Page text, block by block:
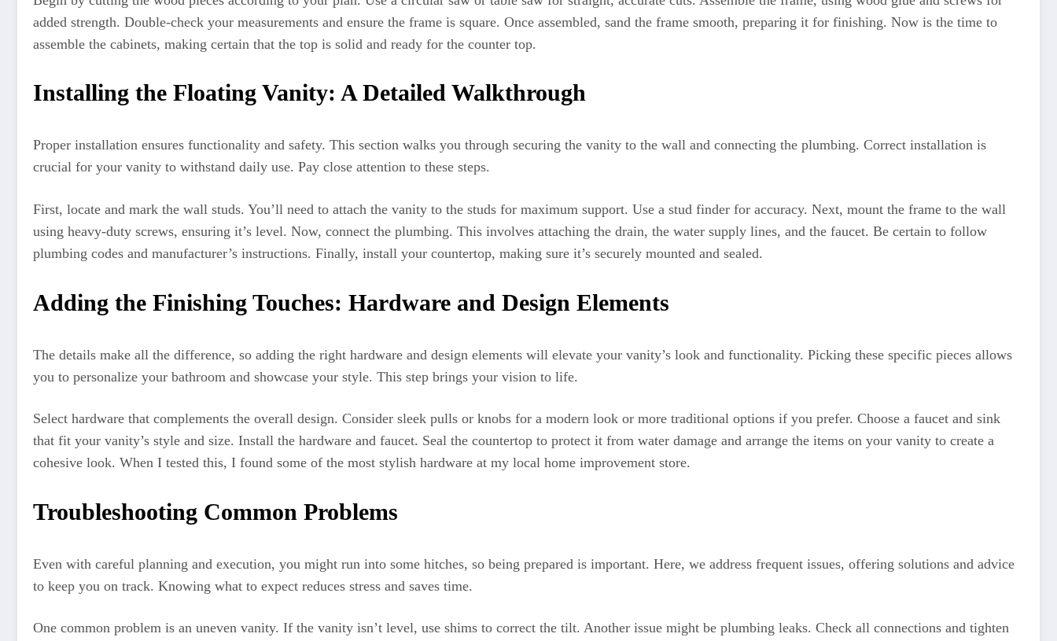
added strength. Double-check your measurements and ensure the frame is square. Once assembled, sand the frame smooth, preparing it for finishing. Now is the time to
assemble the cabinets, making certain that the top is solid and ready for the counter top.
Installing the Floating Vanity: A Detailed Walkthrough
Proper installation ensures functionality and safety. This section walks you through securing the vanity to the wall and connecting the plumbing. Correct installation is
crucial for your vanity to withstand daily use. Pay close attention to these steps.
First, locate and mark the wall studs. You’ll need to attach the vanity to the studs for maximum support. Use a stud finder for accuracy. Next, mount the frame to the wall
using heavy-duty screws, ensuring it’s level. Now, connect the plumbing. This involves attaching the drain, the water supply lines, and the faucet. Be certain to follow
plumbing codes and manufacturer’s instructions. Finally, install your countertop, making sure it’s securely mounted and sealed.
Adding the Finishing Touches: Hardware and Design Elements
The details make all the difference, so adding the right hardware and design elements will elevate your vanity’s look and functionality. Picking these specific pieces allows
you to personalize your bathroom and showcase your style. This step brings your vision to life.
Select hardware that complements the overall design. Consider sleek pulls or knobs for a modern look or more traditional options if you prefer. Choose a faucet and sink
that fit your vanity’s style and size. Install the hardware and faucet. Seal the countertop to protect it from water damage and arrange the items on your vanity to create a
cohesive look. When I tested this, I found some of the most stylish hardware at my local home improvement store.
Troubleshooting Common Problems
Even with careful planning and execution, you might run into some hitches, so being prepared is important. Here, we address frequent issues, offering solutions and advice
to keep you on track. Knowing what to expect reduces stress and saves time.
One common problem is an uneven vanity. If the vanity isn’t level, use shims to correct the tilt. Another issue might be plumbing leaks. Check all connections and tighten